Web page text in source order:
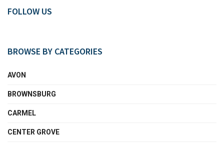
FOLLOW US
BROWSE BY CATEGORIES
AVON
BROWNSBURG
CARMEL
CENTER GROVE